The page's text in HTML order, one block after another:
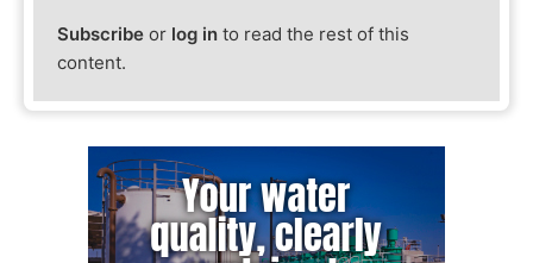
Subscribe or log in to read the rest of this
content.